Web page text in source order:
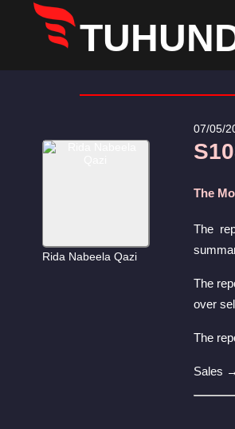
Rida Nabeela Qazi
07/05/
The
The
The
over
The
Sales